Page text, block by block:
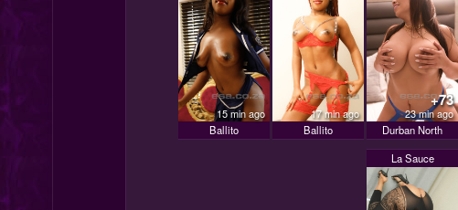
15 min ago
Ballito
17 min ago
Ballito
+73
23 min ago
Durban North
La Sauce